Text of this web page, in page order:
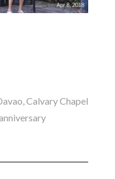
,Calvary Chapel